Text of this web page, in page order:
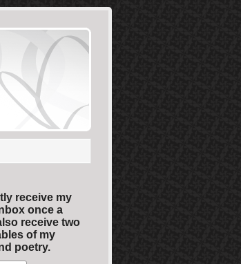
receive my
once a
receive two
of my
poetry.